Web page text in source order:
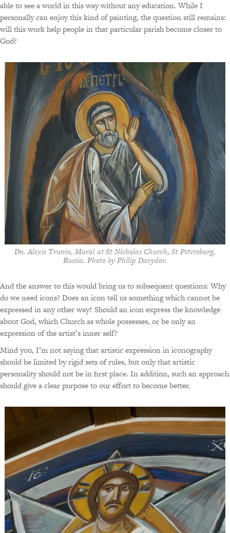
able to see a world in this way without any education. While I
personally can enjoy this kind of painting, the question still remains:
will this work help people in that particular parish become closer to
God?
Dn. Alexis Trunin, Mural at St Nicholas Church, St Petersburg,
Russia. Photo by Philip Davydov.
And the answer to this would bring us to subsequent questions: Why
do we need icons? Does an icon tell us something which cannot be
expressed in any other way? Should an icon express the knowledge
about God, which Church as whole possesses, or be only an
expression of the artist’s inner self?
Mind you, I’m not saying that artistic expression in iconography
should be limited by rigid sets of rules, but only that artistic
personality should not be in first place. In addition, such an approach
should give a clear purpose to our effort to become better.